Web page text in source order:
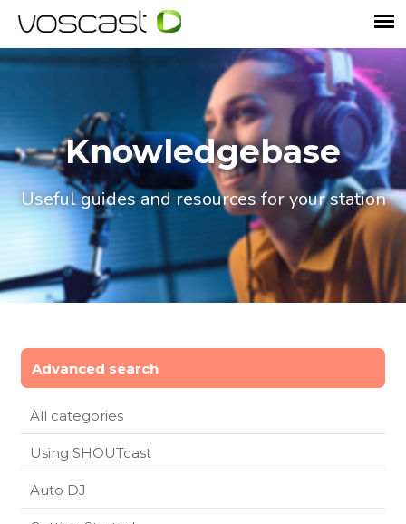
Knowledgebase
Useful guides and resources for your station
Advanced search
All categories
Using SHOUTcast
Auto DJ